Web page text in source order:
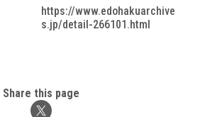
https://www.edohakuarchive
s.jp/detail-266101.html
Share this page